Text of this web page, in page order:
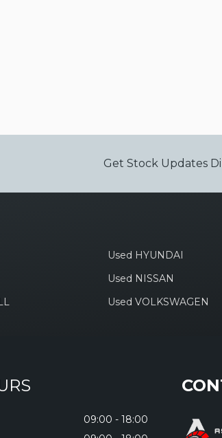
Get Stock Updates
Used HYUNDAI
Used NISSAN
Used VOLKSWAGEN
09:00 - 18:00